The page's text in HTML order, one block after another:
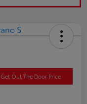
Get Out The Door Price